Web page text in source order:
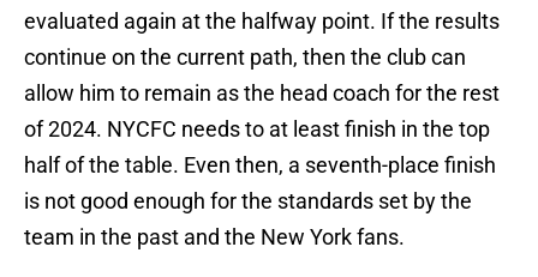
evaluated again at the halfway point. If the results
continue on the current path, then the club can
allow him to remain as the head coach for the rest
of 2024. NYCFC needs to at least finish in the top
half of the table. Even then, a seventh-place finish
is not good enough for the standards set by the
team in the past and the New York fans.